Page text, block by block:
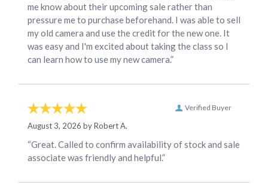
me know about their upcoming sale rather than
pressure me to purchase beforehand. I was able to sell
my old camera and use the credit for the new one. It
was easy and I'm excited about taking the class so I
can learn how to use my new camera.”
Verified Buyer
August 3, 2026 byRobert A.
“Great. Called to confirm availability of stock and sale
associate was friendly and helpful.”